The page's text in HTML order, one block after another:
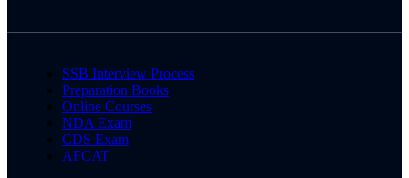
SSB Interview Process
Preparation Books
Online Courses
NDA Exam
CDS Exam
AFCAT